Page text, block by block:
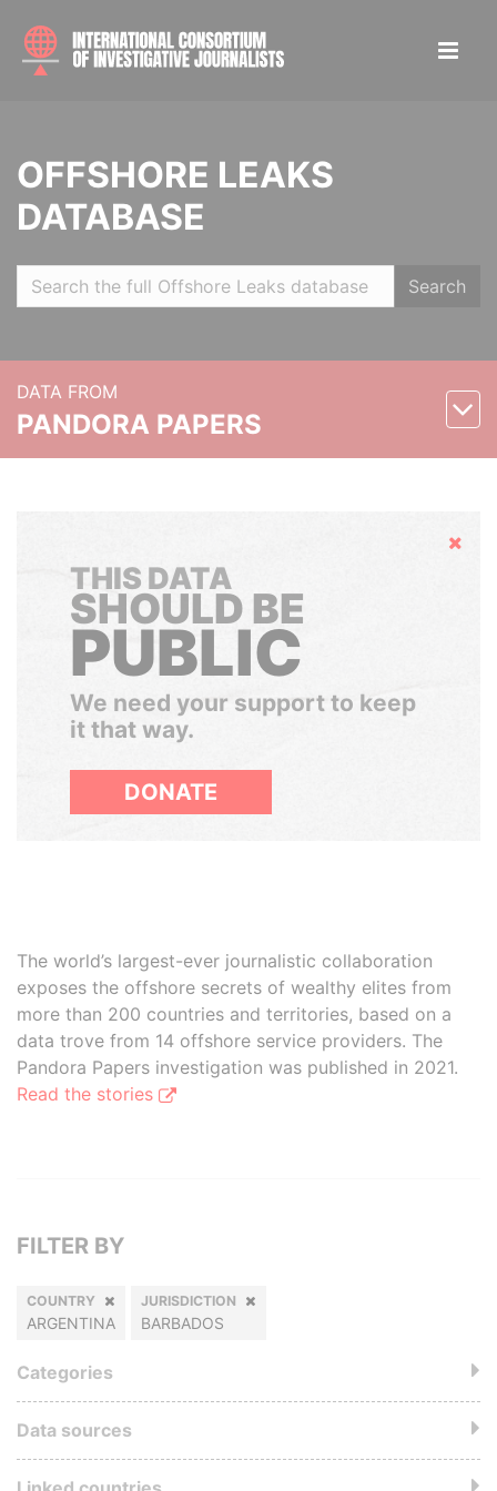
OFFSHORE LEAKS
DATABASE
Search
DATA FROM
PANDORA PAPERS
Hide
THIS DATA
SHOULD BE
PUBLIC
We need your support to keep
it that way.
DONATE
The world’s largest-ever journalistic collaboration
exposes the offshore secrets of wealthy elites from
more than 200 countries and territories, based on a
data trove from 14 offshore service providers. The
Pandora Papers investigation was published in 2021.
Read the stories
FILTER BY
COUNTRY
ARGENTINA
JURISDICTION
BARBADOS
Categories
Data sources